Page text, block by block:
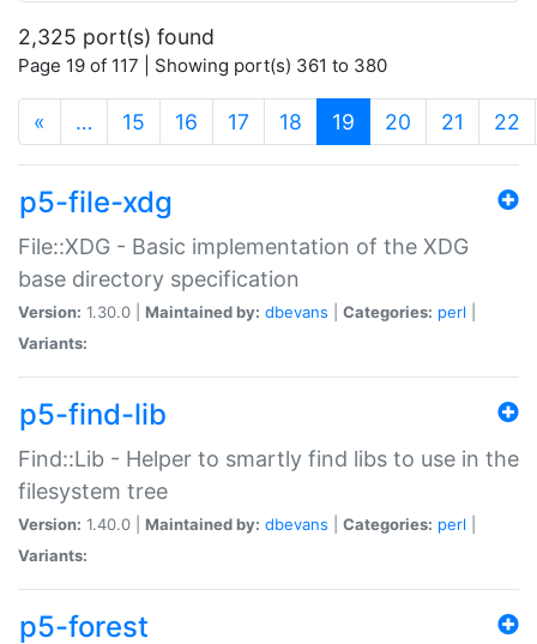
2,325 port(s) found
Page 19 of 117 | Showing port(s) 361 to 380
« … 15 16 17 18 19 (current)
20 21 22
p5-file-xdg
File::XDG - Basic implementation of the XDG
base directory specification
Version: 1.30.0 | Maintained by: dbevans Categories: perl
Variants:
p5-find-lib
Find::Lib - Helper to smartly find libs to use in the
filesystem tree
Version: 1.40.0 | Maintained by: dbevans Categories: perl
Variants:
p5-forest